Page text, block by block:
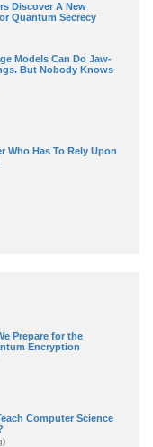
Discover A New
Quantum Secrecy
Models Can Do Jaw-
But Nobody Knows
Who Has To Rely Upon
Prepare for the
Encryption
Computer Science